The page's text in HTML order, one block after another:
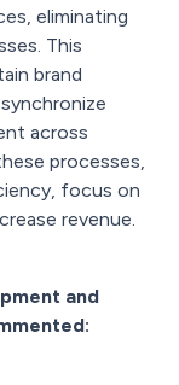
eliminating
This
brand
across
processes,
focus on
revenue.
and